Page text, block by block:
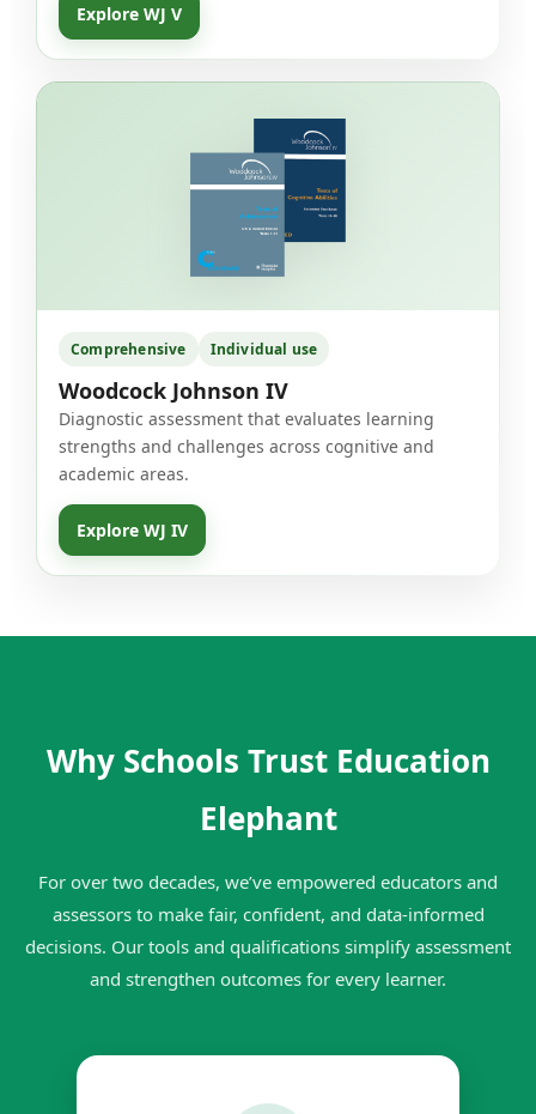
Explore WJ V
Comprehensive Individual use
Woodcock Johnson IV
Diagnostic assessment that evaluates learning
strengths and challenges across cognitive and
academic areas.
Explore WJ IV
Why Schools Trust Education
Elephant
For over two decades, we’ve empowered educators and
assessors to make fair, confident, and data-informed
decisions. Our tools and qualifications simplify assessment
and strengthen outcomes for every learner.